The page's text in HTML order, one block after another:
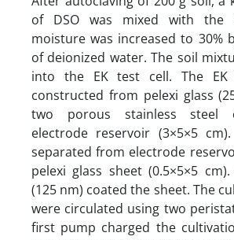
of DSO was mixed with the
moisture was increased to 30%
of deionized water. The soil
into the EK test cell. The
constructed from pelexi glass
two porous stainless steel
electrode reservoir (3×5×5
separated from electrode
pelexi glass sheet (0.5×5×5
(125 nm) coated the sheet. The
were circulated using two
first pump charged the